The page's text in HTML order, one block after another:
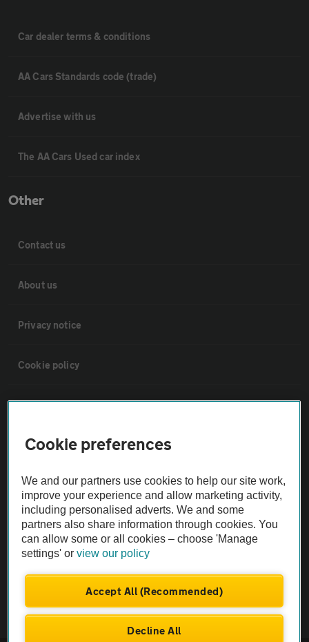
Car dealer terms & conditions
AA Cars Standards code (trade)
Advertise with us
The AA Cars Used car index
Other
Contact us
About us
Privacy notice
Cookie policy
Sitemap
Vehicle Inspections
The AA recommends an AA Cars Vehicle Inspection before purchase.
Not all cars are mechanically checked by the AA.
Vehicle Inspection
Cookie preferences
We and our partners use cookies to help our site work,
improve your experience and allow marketing activity,
including personalised adverts. We and some
partners also share information through cookies. You
can allow some or all cookies – choose 'Manage
settings' orview our policy
Accept All (Recommended)
Decline All